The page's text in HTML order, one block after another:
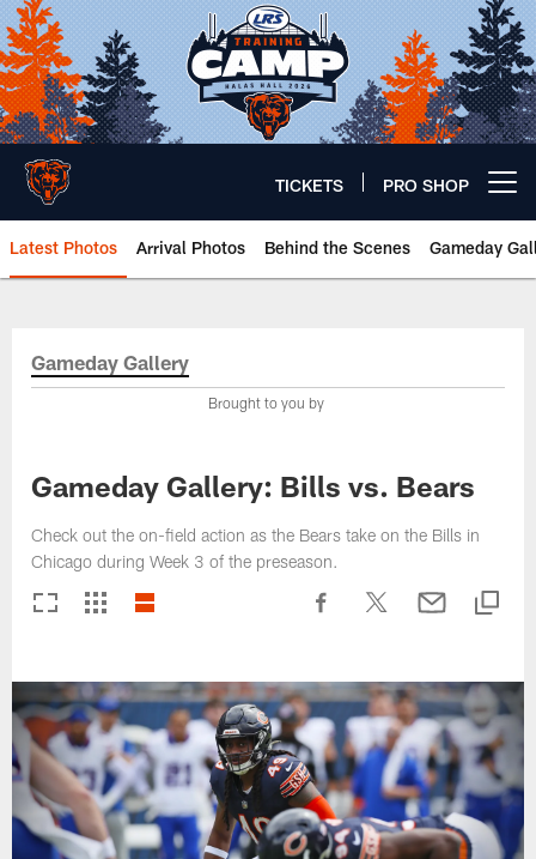
Skip
to
main
content
TICKETS PRO SHOP
Latest Photos Arrival Photos Behind the Scenes Gameday
Chicago Bears 🐻⬇️
Gameday Gallery
Brought to you by
Gameday Gallery: Bills vs. Bears
Check out the on-field action as the Bears take on the Bills in
Chicago during Week 3 of the preseason.